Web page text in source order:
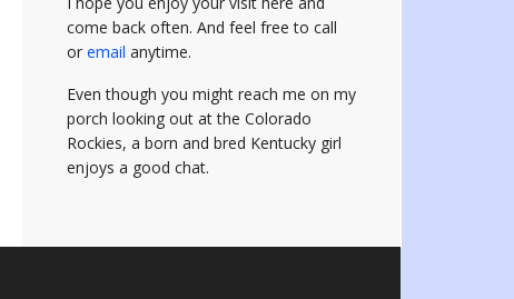
come back often. And feel free to call
or email anytime.
Even though you might reach me on my
porch looking out at the Colorado
Rockies, a born and bred Kentucky girl
enjoys a good chat.